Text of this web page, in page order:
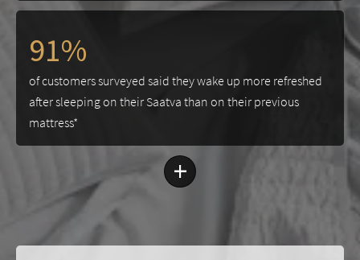
91%
of customers surveyed said they wake up more refreshed
after sleeping on their Saatva than on their previous
mattress*
+